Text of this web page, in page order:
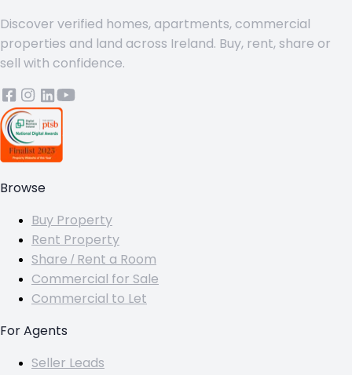
Discover verified homes, apartments, commercial
properties and land across Ireland. Buy, rent, share or
sell with confidence.
Browse
Buy Property
Rent Property
Share / Rent a Room
Commercial for Sale
Commercial to Let
For Agents
Seller Leads